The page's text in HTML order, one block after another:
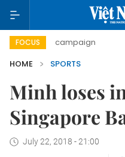
FOCUS
day campaign Viet
HOME
SPORTS
Minh loses
Singapore
July 22, 2018 - 21:00